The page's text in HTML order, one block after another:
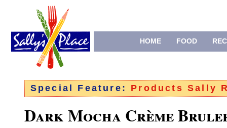
HOME FOOD
Special Feature: Products Sally
Dark Mocha Crème